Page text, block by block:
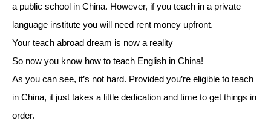
a public school in China. However, if you teach in a private
language institute you will need rent money upfront.
Your teach abroad dream is now a reality
So now you know how to teach English in China!
As you can see, it’s not hard. Provided you’re eligible to teach
in China, it just takes a little dedication and time to get things in
order.